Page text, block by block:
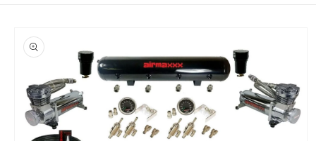
product
information